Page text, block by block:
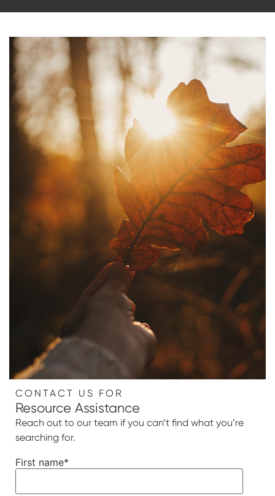
CONTACT US FOR
Resource Assistance
Reach out to our team if you can’t find what you’re
searching for.
First name*